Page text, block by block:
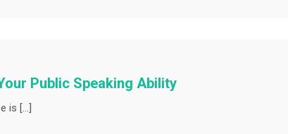
Public Speaking Ability
is […]